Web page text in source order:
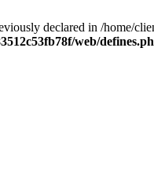
declared in /home/
web/